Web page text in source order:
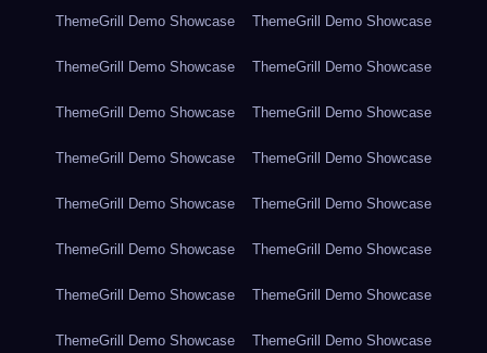
ThemeGrill Demo Showcase ThemeGrill Demo Showcase
ThemeGrill Demo Showcase ThemeGrill Demo Showcase
ThemeGrill Demo Showcase ThemeGrill Demo Showcase
ThemeGrill Demo Showcase ThemeGrill Demo Showcase
ThemeGrill Demo Showcase ThemeGrill Demo Showcase
ThemeGrill Demo Showcase ThemeGrill Demo Showcase
ThemeGrill Demo Showcase ThemeGrill Demo Showcase
ThemeGrill Demo Showcase ThemeGrill Demo Showcase